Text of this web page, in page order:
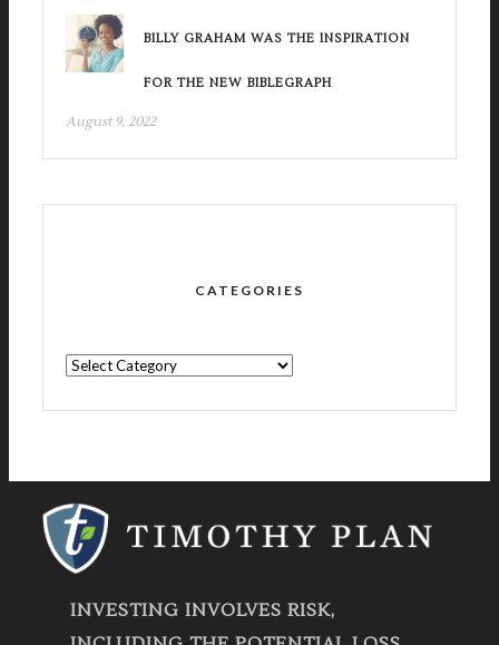
BILLY GRAHAM WAS THE INSPIRATION
FOR THE NEW BIBLEGRAPH
August 9, 2022
CATEGORIES
CATEGORIES
INVESTING INVOLVES RISK,